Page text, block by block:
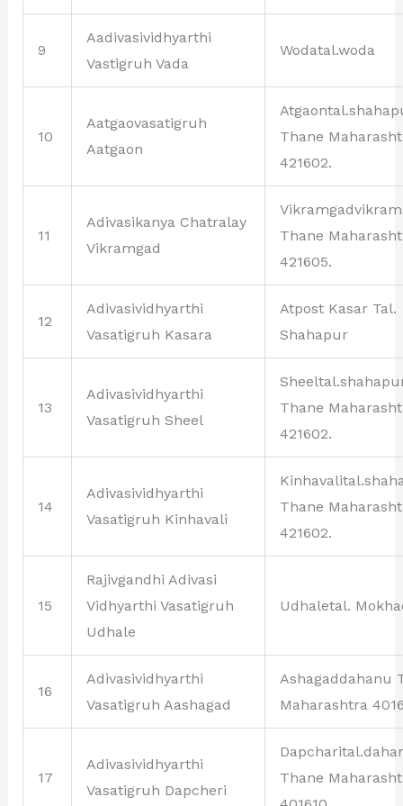
9
Aadivasividhyarthi
Vastigruh Vada
Wodatal.woda
10
Aatgaovasatigruh
Aatgaon
Thane
421602.
11
Adivasikanya Chatralay
Vikramgad
Thane
421605.
12
Adivasividhyarthi
Vasatigruh Kasara
Atpost Kasar Tal.
Shahapur
13
Adivasividhyarthi
Vasatigruh Sheel
Thane
421602.
14
Adivasividhyarthi
Vasatigruh Kinhavali
Thane
421602.
15
Rajivgandhi Adivasi
Vidhyarthi Vasatigruh
Udhale
Udhaletal.
16
Adivasividhyarthi
Vasatigruh Aashagad
Ashagaddahanu
Maharashtra
17
Adivasividhyarthi
Vasatigruh Dapcheri
Thane